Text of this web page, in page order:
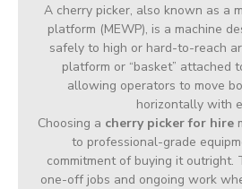
A cherry picker, also known as a
platform (MEWP), is a machine
safely to high or hard-to-reach
platform or “basket” attached
allowing operators to move
horizontally with
Choosing a cherry picker for hire
to professional-grade
commitment of buying it outright.
one-off jobs and ongoing work